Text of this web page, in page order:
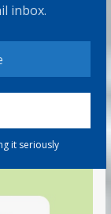
inbox.
it seriously